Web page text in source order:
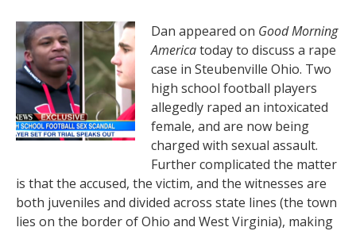
Dan appeared on Good Morning
Americatoday to discuss a rape
case in Steubenville Ohio. Two
high school football players
allegedly raped an intoxicated
female, and are now being
charged with sexual assault.
Further complicated the matter
is that the accused, the victim, and the witnesses are
both juveniles and divided across state lines (the town
lies on the border of Ohio and West Virginia), making